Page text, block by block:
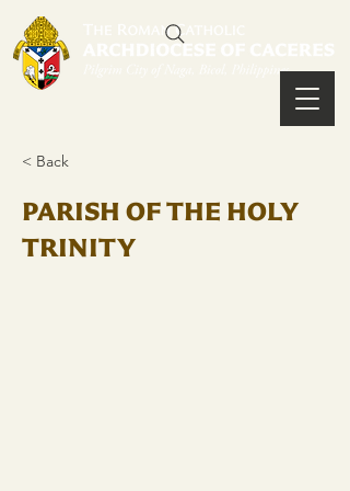
< Back
PARISH OF THE HOLY
TRINITY